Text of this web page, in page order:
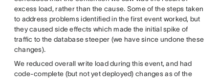
excess load, rather than the cause. Some of the steps taken
to address problems identified in the first event worked, but
they caused side effects which made the initial spike of
traffic to the database steeper (we have since undone these
changes).
We reduced overall write load during this event, and had
code-complete (but not yet deployed) changes as of the